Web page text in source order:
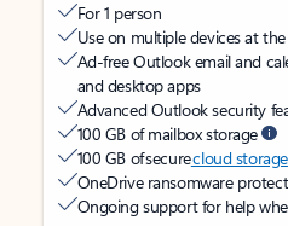
For 1 person
Use on multiple devices at
Ad-free Outlook email and
and desktop apps
Advanced Outlook security
100 GB of mailbox storage
100 GB of securecloud storage
OneDrive ransomware
Ongoing support for help